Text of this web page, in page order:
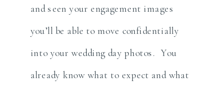
and seen your engagement images
you’ll be able to move confidentially
into your wedding day photos. You
already know what to expect and what